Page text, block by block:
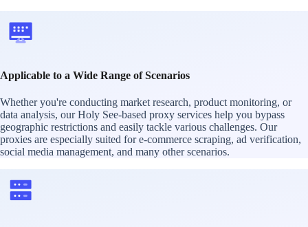
Applicable to a Wide Range of Scenarios
Whether you're conducting market research, product monitoring, or
data analysis, our Holy See-based proxy services help you bypass
geographic restrictions and easily tackle various challenges. Our
proxies are especially suited for e-commerce scraping, ad verification,
social media management, and many other scenarios.